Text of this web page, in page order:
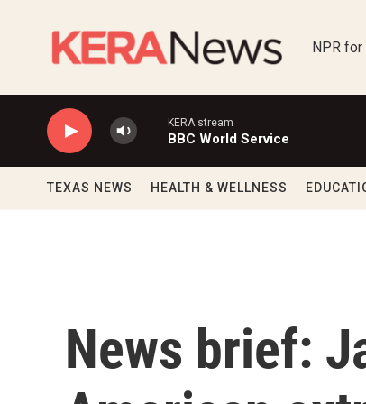
NPR for
KERA stream
BBC World Service
TEXAS NEWS HEALTH & WELLNESS
News brief: